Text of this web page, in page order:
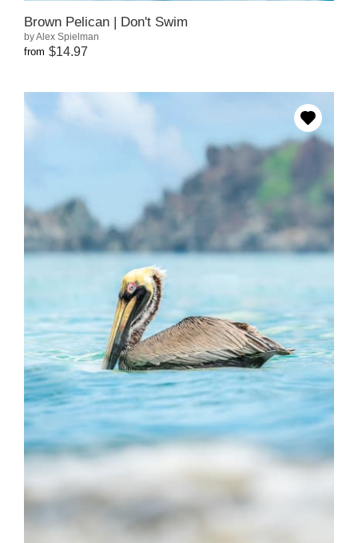
Brown Pelican | Don't Swim
by Alex Spielman
from $14.97